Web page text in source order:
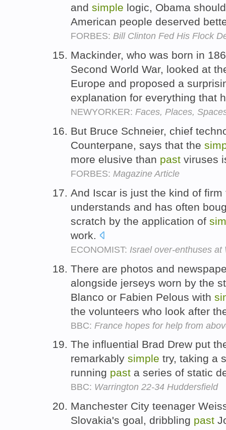
and simple logic, Obama
American people deserved
FORBES: Bill Clinton Fed His Flock
Mackinder, who was born in
Second World War, looked at
Europe and proposed a
explanation for everything that
NEWYORKER: Faces, Places,
But Bruce Schneier, chief
Counterpane, says that the
more elusive than past viruses
FORBES: Magazine Article
And Iscar is just the kind of
understands and has often
scratch by the application of
work.
ECONOMIST: Israel over-enthuses at
There are photos and
alongside jerseys worn by the
Blanco or Fabien Pelous with
the volunteers who look after
BBC: France hopes for help from
The influential Brad Drew put
remarkably simple try, taking a
running past a series of static
BBC: Warrington 22-34 Huddersfield
Manchester City teenager
Slovakia's goal, dribbling past